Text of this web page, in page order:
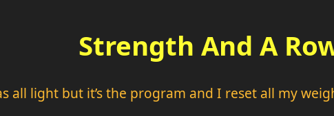
Strength And A
all light but it’s the program and I reset all my